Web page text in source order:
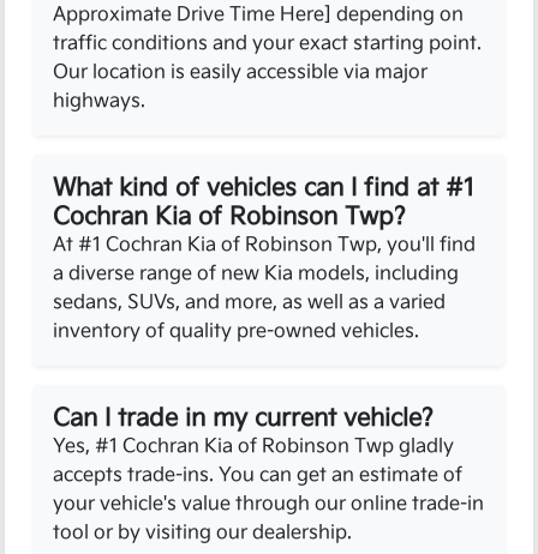
Approximate Drive Time Here] depending on
traffic conditions and your exact starting point.
Our location is easily accessible via major
highways.
What kind of vehicles can I find at #1
Cochran Kia of Robinson Twp?
At #1 Cochran Kia of Robinson Twp, you'll find
a diverse range of new Kia models, including
sedans, SUVs, and more, as well as a varied
inventory of quality pre-owned vehicles.
Can I trade in my current vehicle?
Yes, #1 Cochran Kia of Robinson Twp gladly
accepts trade-ins. You can get an estimate of
your vehicle's value through our online trade-in
tool or by visiting our dealership.